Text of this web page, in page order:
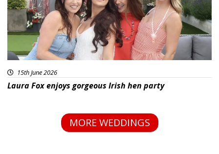
15th June 2026
Laura Fox enjoys gorgeous Irish hen party
MORE WEDDINGS